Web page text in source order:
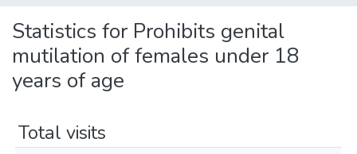
Statistics for Prohibits genital
mutilation of females under 18
years of age
Total visits